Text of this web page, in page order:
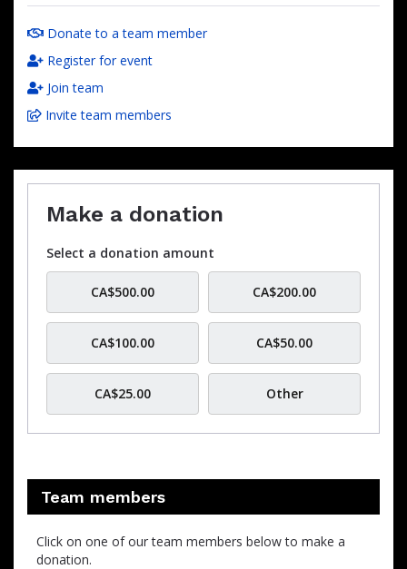
Donate to a team member
Register for event
Join team
Invite team members
Make a donation
Select a donation amount
CA$500.00 CA$200.00
CA$100.00 CA$50.00
CA$25.00 Other
Team members
Click on one of our team members below to make a
donation.